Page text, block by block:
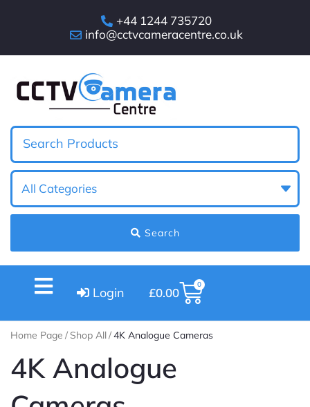
+44 1244 735720
info@cctvcameracentre.co.uk
Search
Login £0.00
0
Home Page / Shop All/4K Analogue Cameras
4K Analogue